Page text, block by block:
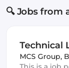
🔍 Jobs from
Technical
MCS Group,